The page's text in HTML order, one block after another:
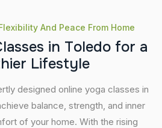
And Peace From Home
lasses in Toledo for a
hier Lifestyle
designed online yoga classes in
balance, strength, and inner
of your home. With the rising